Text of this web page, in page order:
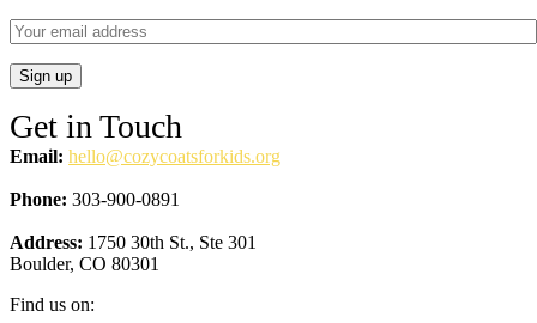
Get in Touch
Email: hello@cozycoatsforkids.org
Phone: 303-900-0891
Address: 1750 30th St., Ste 301
Boulder, CO 80301
Find us on: